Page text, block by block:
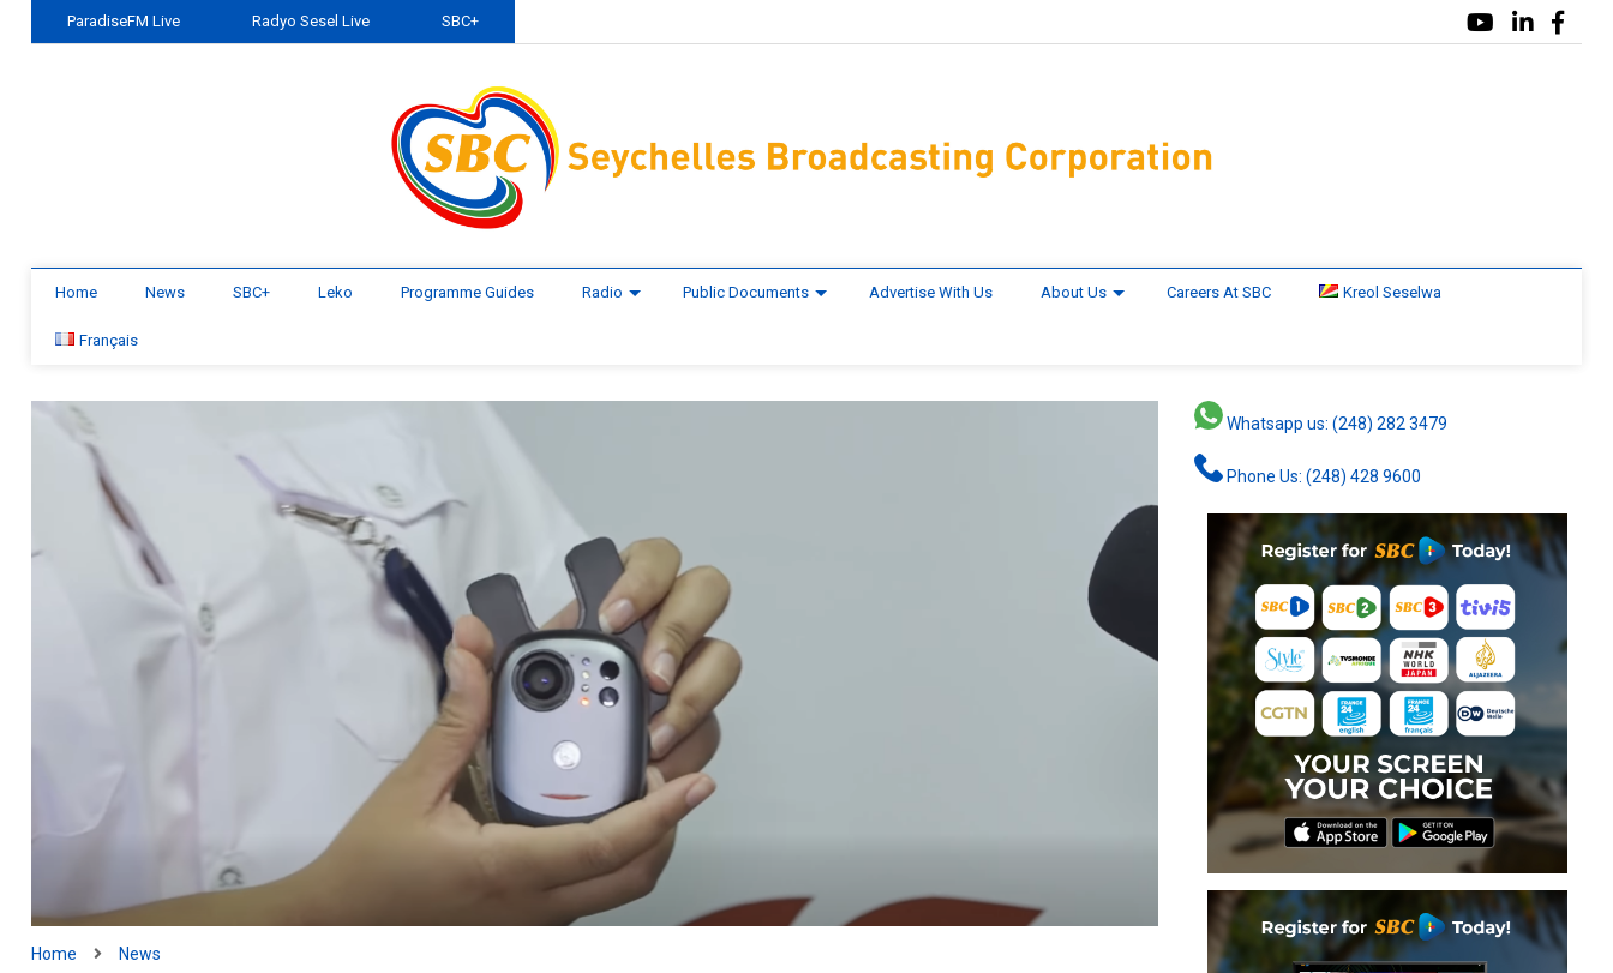
ParadiseFM Live Radyo Sesel Live SBC+
Home News SBC+ Leko Programme Guides Radio Public Documents Advertise With Us About Us Careers At SBC Kreol Seselwa
Français
Home News
Whatsapp us: (248) 282 3479
Phone Us: (248) 428 9600